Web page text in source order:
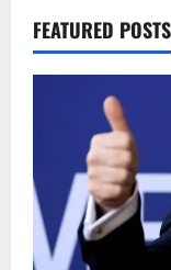
1
2
FEATURED POSTS